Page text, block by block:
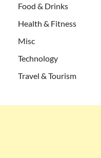
Food & Drinks
Health & Fitness
Misc
Technology
Travel & Tourism